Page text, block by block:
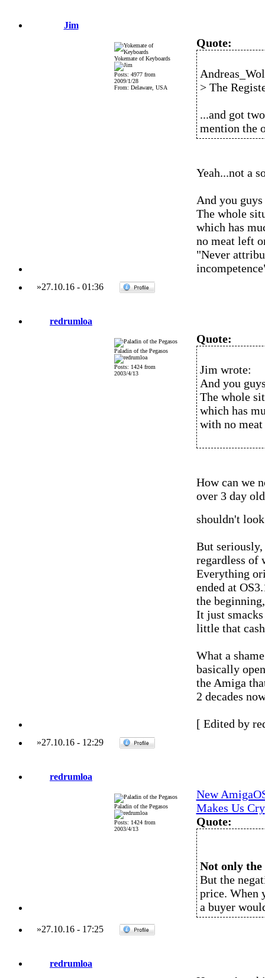
Jim
Yokemate of Keyboards
Posts: 4977 from
2009/1/28
From: Delaware, USA
Quote:
> The
...and got
mention the
Yeah...not a
And you
The whole
which has
no meat left
"Never
»27.10.16- 01:36
redrumloa
Paladin of the Pegasos
Posts: 1424 from
2003/4/13
Quote:
Jim wrote:
And you
The whole
which has
with no
How can we
over 3 day
shouldn't
But
regardless of
Everything
ended at
the
It just
little that
What a
basically
the Amiga
2 decades
[ Edited by
»27.10.16- 12:29
redrumloa
Paladin of the Pegasos
Posts: 1424 from
2003/4/13
New
Makes Us Cry
Quote:
Not only the
But the
price. When
a buyer
»27.10.16- 17:25
redrumloa